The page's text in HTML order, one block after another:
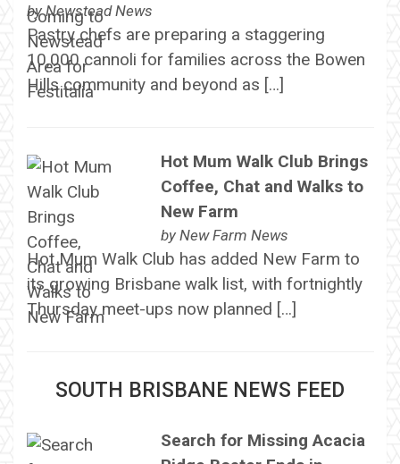
byNewstead News
Pastry chefs are preparing a staggering
10,000 cannoli for families across the Bowen
Hills community and beyond as […]
Hot Mum Walk Club Brings
Coffee, Chat and Walks to
New Farm
by New Farm News
Hot Mum Walk Club has added New Farm to
its growing Brisbane walk list, with fortnightly
Thursday meet-ups now planned […]
SOUTH BRISBANE NEWS FEED
Search for Missing Acacia